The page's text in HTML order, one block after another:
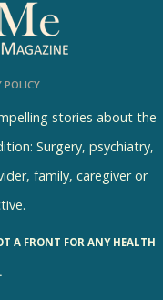
POLICY
stories about the
Surgery, psychiatry,
family, caregiver or
A FRONT FOR ANY HEALTH